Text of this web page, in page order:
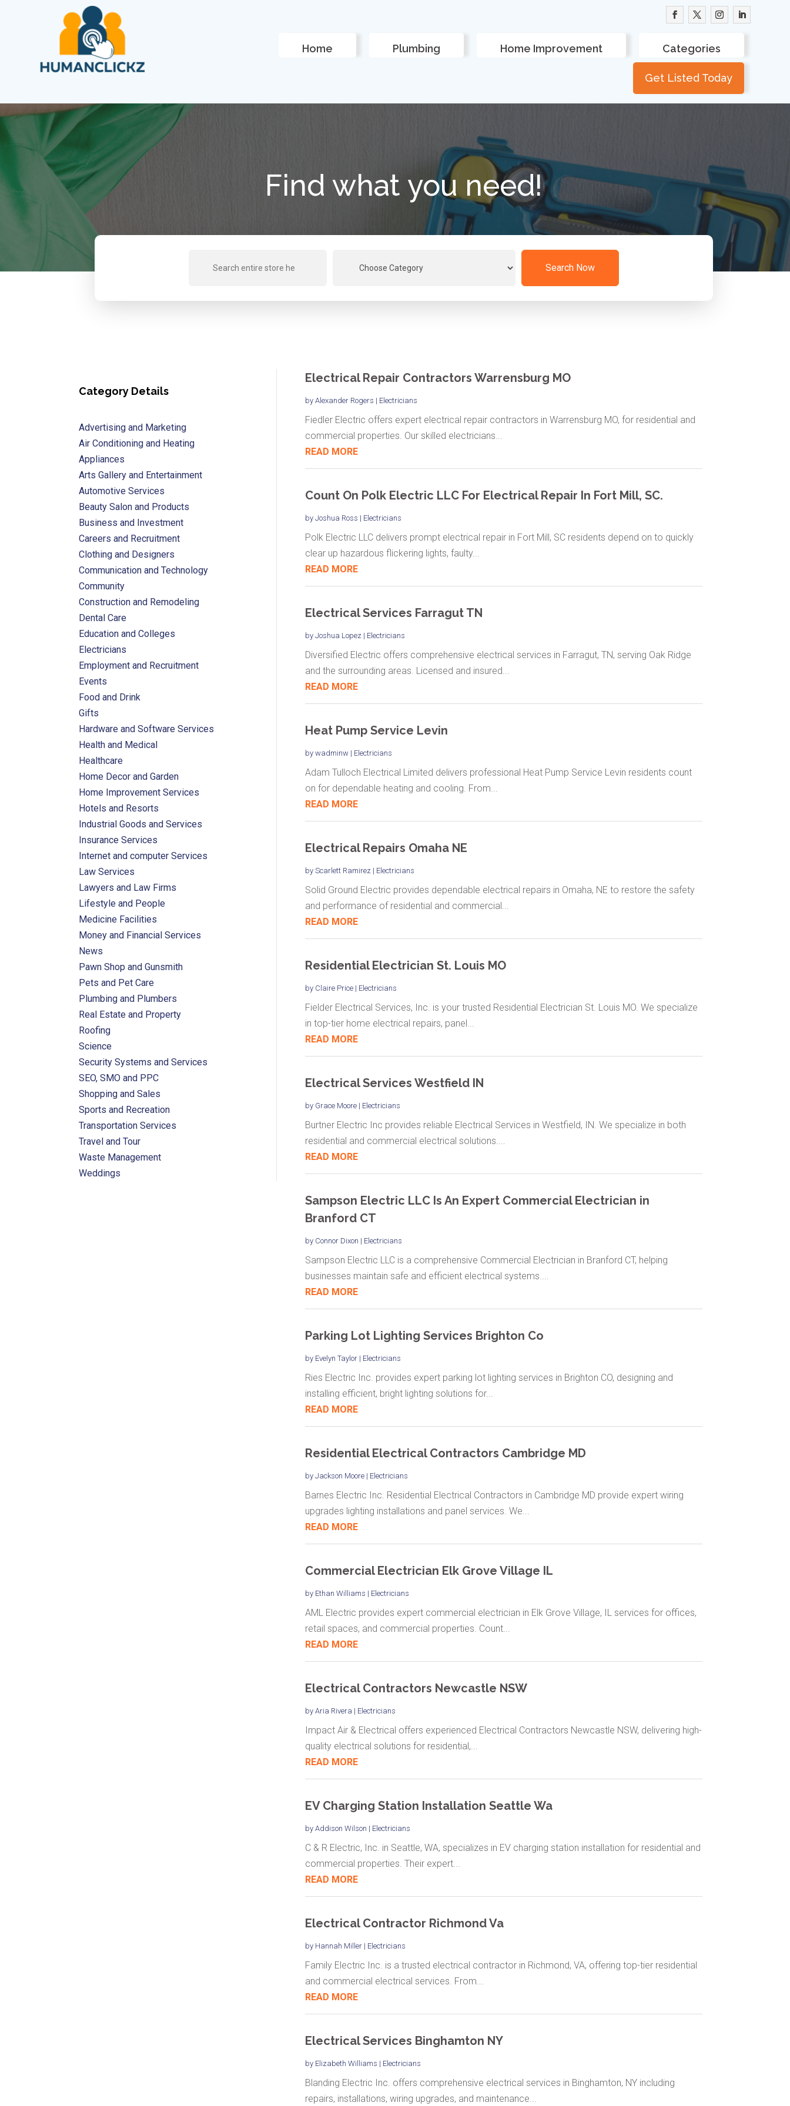
Home Plumbing Home Improvement Categories
Get Listed Today
Find what you need!
Search Now
Category Details
Advertising and Marketing
Air Conditioning and Heating
Appliances
Arts Gallery and Entertainment
Automotive Services
Beauty Salon and Products
Business and Investment
Careers and Recruitment
Clothing and Designers
Communication and Technology
Community
Construction and Remodeling
Dental Care
Education and Colleges
Electricians
Employment and Recruitment
Events
Food and Drink
Gifts
Hardware and Software Services
Health and Medical
Healthcare
Home Decor and Garden
Home Improvement Services
Hotels and Resorts
Industrial Goods and Services
Insurance Services
Internet and computer Services
Law Services
Lawyers and Law Firms
Lifestyle and People
Medicine Facilities
Money and Financial Services
News
Pawn Shop and Gunsmith
Pets and Pet Care
Plumbing and Plumbers
Real Estate and Property
Roofing
Science
Security Systems and Services
SEO, SMO and PPC
Shopping and Sales
Sports and Recreation
Transportation Services
Travel and Tour
Waste Management
Weddings
Electrical Repair Contractors Warrensburg MO
by Alexander Rogers | Electricians
Fiedler Electric offers expert electrical repair contractors in Warrensburg MO, for residential and
commercial properties. Our skilled electricians...
READ MORE
Count On Polk Electric LLC For Electrical Repair In Fort Mill, SC.
by Joshua Ross | Electricians
Polk Electric LLC delivers prompt electrical repair in Fort Mill, SC residents depend on to quickly
clear up hazardous flickering lights, faulty...
READ MORE
Electrical Services Farragut TN
by Joshua Lopez | Electricians
Diversified Electric offers comprehensive electrical services in Farragut, TN, serving Oak Ridge
and the surrounding areas. Licensed and insured...
READ MORE
Heat Pump Service Levin
by wadminw| Electricians
Adam Tulloch Electrical Limited delivers professional Heat Pump Service Levin residents count
on for dependable heating and cooling. From...
READ MORE
Electrical Repairs Omaha NE
by Scarlett Ramirez | Electricians
Solid Ground Electric provides dependable electrical repairs in Omaha, NE to restore the safety
and performance of residential and commercial...
READ MORE
Residential Electrician St. Louis MO
by Claire Price| Electricians
Fielder Electrical Services, Inc. is your trusted Residential Electrician St. Louis MO. We specialize
in top-tier home electrical repairs, panel...
READ MORE
Electrical Services Westfield IN
by Grace Moore| Electricians
Burtner Electric Inc provides reliable Electrical Services in Westfield, IN. We specialize in both
residential and commercial electrical solutions....
READ MORE
Sampson Electric LLC Is An Expert Commercial Electrician in
Branford CT
by Connor Dixon | Electricians
Sampson Electric LLC is a comprehensive Commercial Electrician in Branford CT, helping
businesses maintain safe and efficient electrical systems....
READ MORE
Parking Lot Lighting Services Brighton Co
by Evelyn Taylor| Electricians
Ries Electric Inc. provides expert parking lot lighting services in Brighton CO, designing and
installing efficient, bright lighting solutions for...
READ MORE
Residential Electrical Contractors Cambridge MD
by Jackson Moore| Electricians
Barnes Electric Inc. Residential Electrical Contractors in Cambridge MD provide expert wiring
upgrades lighting installations and panel services. We...
READ MORE
Commercial Electrician Elk Grove Village IL
by Ethan Williams | Electricians
AML Electric provides expert commercial electrician in Elk Grove Village, IL services for offices,
retail spaces, and commercial properties. Count...
READ MORE
Electrical Contractors Newcastle NSW
by Aria Rivera | Electricians
Impact Air & Electrical offers experienced Electrical Contractors Newcastle NSW, delivering high-
quality electrical solutions for residential,...
READ MORE
EV Charging Station Installation Seattle Wa
by Addison Wilson | Electricians
C & R Electric, Inc. in Seattle, WA, specializes in EV charging station installation for residential and
commercial properties. Their expert...
READ MORE
Electrical Contractor Richmond Va
by Hannah Miller| Electricians
Family Electric Inc. is a trusted electrical contractor in Richmond, VA, offering top-tier residential
and commercial electrical services. From...
READ MORE
Electrical Services Binghamton NY
by Elizabeth Williams | Electricians
Blanding Electric Inc. offers comprehensive electrical services in Binghamton, NY including
repairs, installations, wiring upgrades, and maintenance...